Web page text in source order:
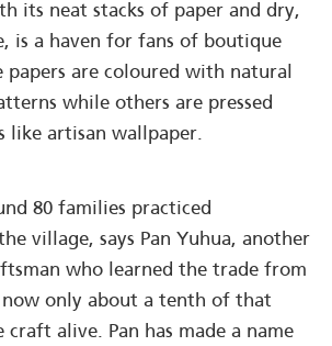
its neat stacks of paper and dry,
is a haven for fans of boutique
papers are coloured with natural
while others are pressed
like artisan wallpaper.
80 families practiced
village, says Pan Yuhua, another
who learned the trade from
now only about a tenth of that
craft alive. Pan has made a name